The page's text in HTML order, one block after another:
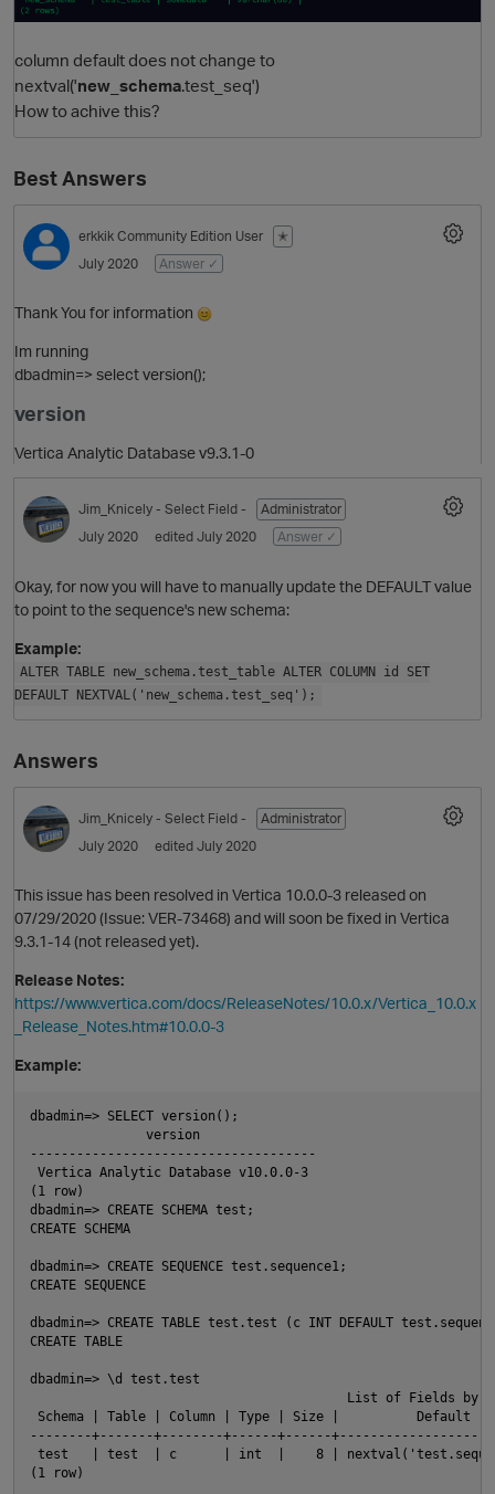
column default does not change to
nextval('new_schema.test_seq')
How to achive this?
Best Answers
erkkik Community Edition User
✭
July 2020
Answer ✓
Thank You for information
Im running
dbadmin=> select version();
version
Vertica Analytic Database v9.3.1-0
Jim_Knicely - Select Field -
Administrator
July 2020
edited July 2020 Answer ✓
Okay, for now you will have to manually update the DEFAULT value
to point to the sequence's new schema:
Example:
ALTER TABLE new_schema.test_table ALTER COLUMN id SET
DEFAULT NEXTVAL('new_schema.test_seq');
Answers
Jim_Knicely - Select Field -
Administrator
July 2020
edited July 2020
This issue has been resolved in Vertica 10.0.0-3 released on
07/29/2020 (Issue: VER-73468) and will soon be fixed in Vertica
9.3.1-14 (not released yet).
Release Notes:
https://www.vertica.com/docs/ReleaseNotes/10.0.x/Vertica_10.0.x
_Release_Notes.htm#10.0.0-3
Example:
dbadmin=> SELECT version();
               version
-------------------------------------
Vertica Analytic Database v10.0.0-3
(1 row)
dbadmin=> CREATE SCHEMA test;
CREATE SCHEMA
dbadmin=> CREATE SEQUENCE test.sequence1;
CREATE SEQUENCE
dbadmin=> CREATE TABLE test.test (c INT DEFAULT
CREATE TABLE
dbadmin=> \d test.test
List of Fields by
Schema | Table | Column | Type | Size |          Default
--------+-------+--------+------+------
test   | test  | c      | int  |    8 |
(1 row)